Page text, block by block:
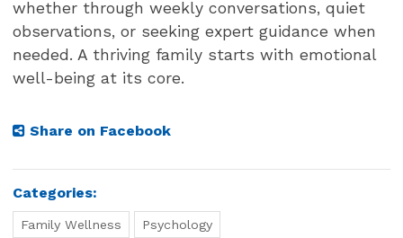
whether through weekly conversations, quiet
observations, or seeking expert guidance when
needed. A thriving family starts with emotional
well-being at its core.
Share on Facebook
Categories:
Family Wellness Psychology